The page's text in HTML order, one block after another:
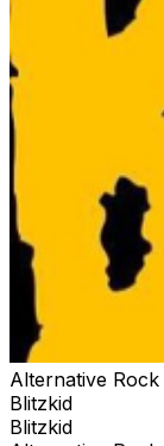
Alternative Rock
Blitzkid
Blitzkid